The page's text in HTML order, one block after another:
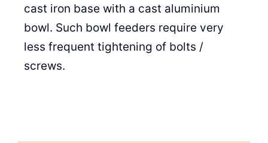
cast iron base with a cast aluminium
bowl. Such bowl feeders require very
less frequent tightening of bolts /
screws.